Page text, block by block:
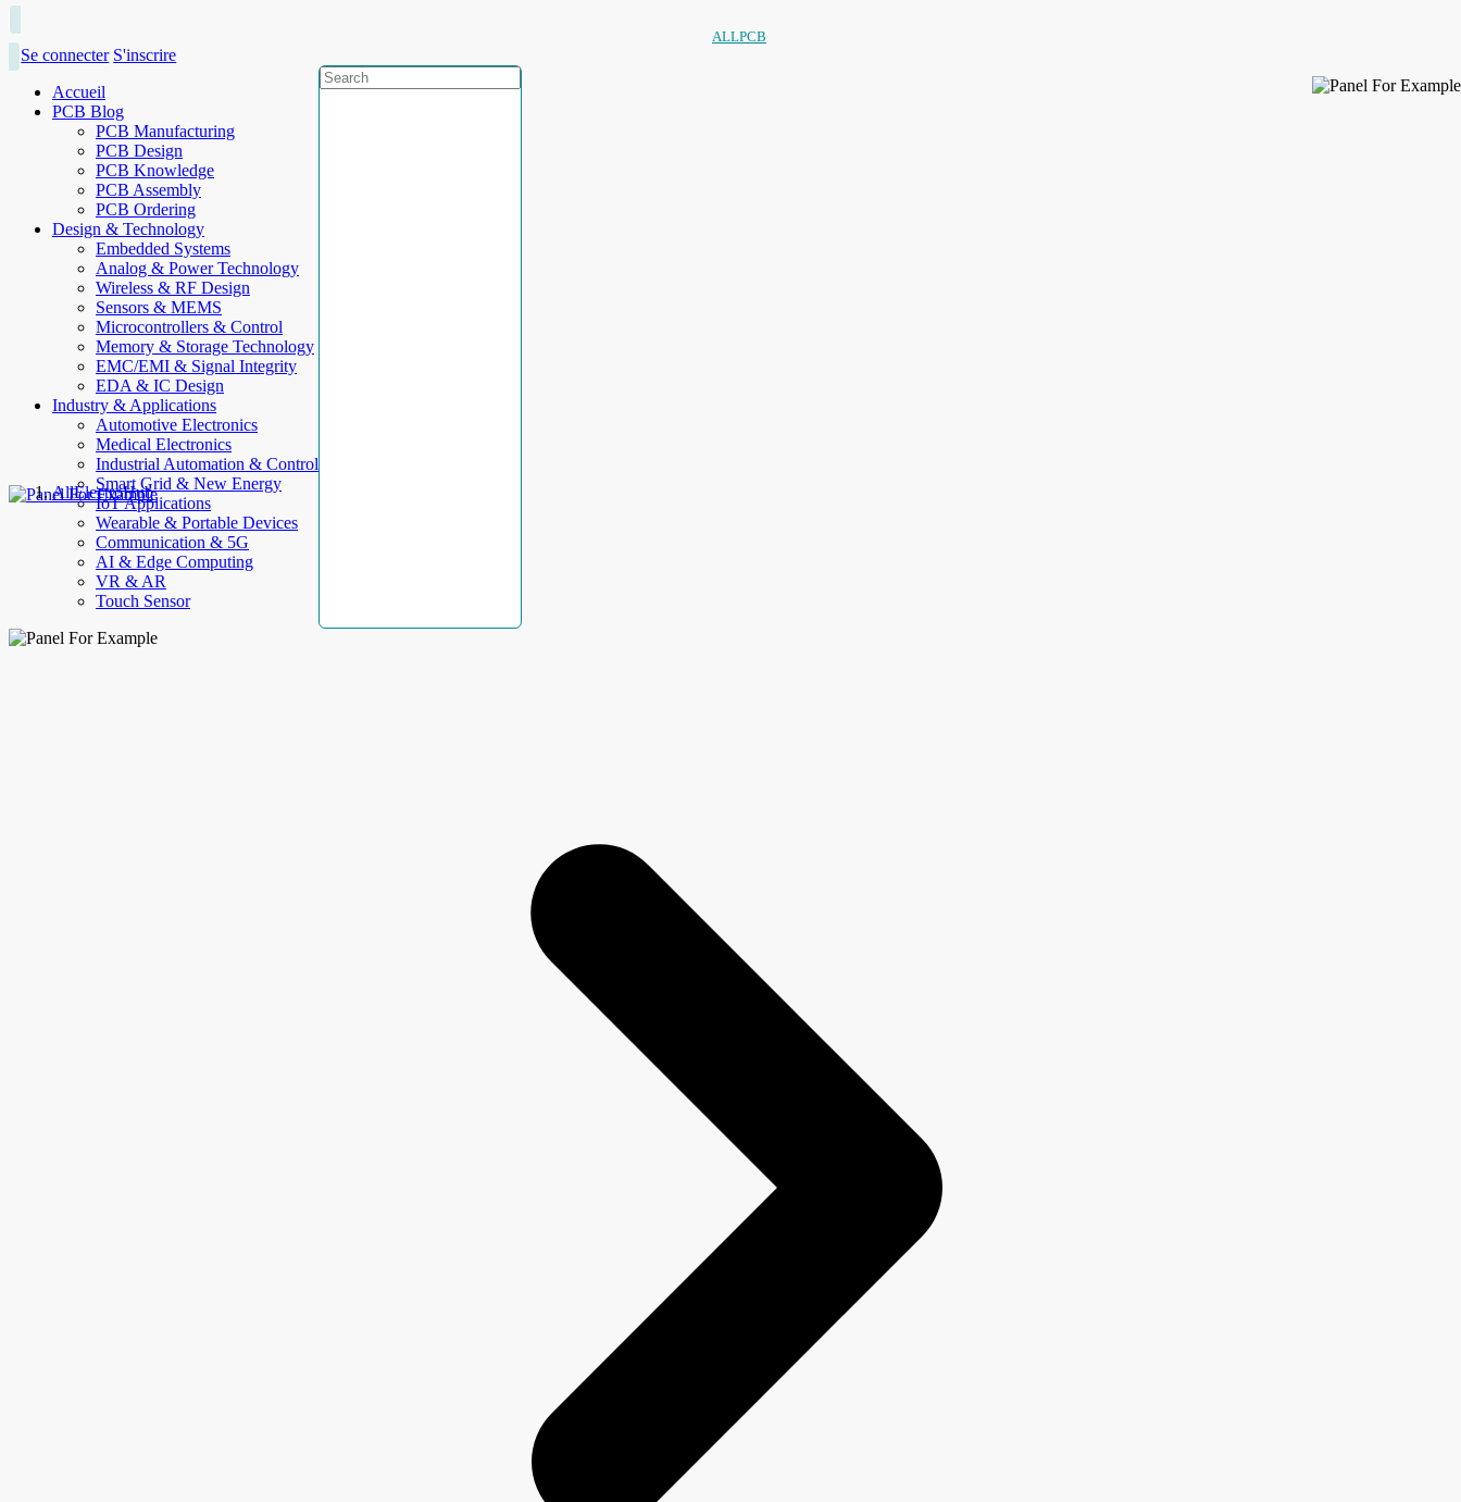
ALLPCB
Se connecter S'inscrire
Accueil
PCB Blog
PCB Manufacturing
PCB Design
PCB Knowledge
PCB Assembly
PCB Ordering
Design & Technology
Embedded Systems
Analog & Power Technology
Wireless & RF Design
Sensors & MEMS
Microcontrollers & Control
Memory & Storage Technology
EMC/EMI & Signal Integrity
EDA & IC Design
Industry & Applications
Automotive Electronics
Medical Electronics
Industrial Automation & Control
Smart Grid & New Energy
IoT Applications
Wearable & Portable Devices
Communication & 5G
AI & Edge Computing
VR & AR
Touch Sensor
AllElectroHub